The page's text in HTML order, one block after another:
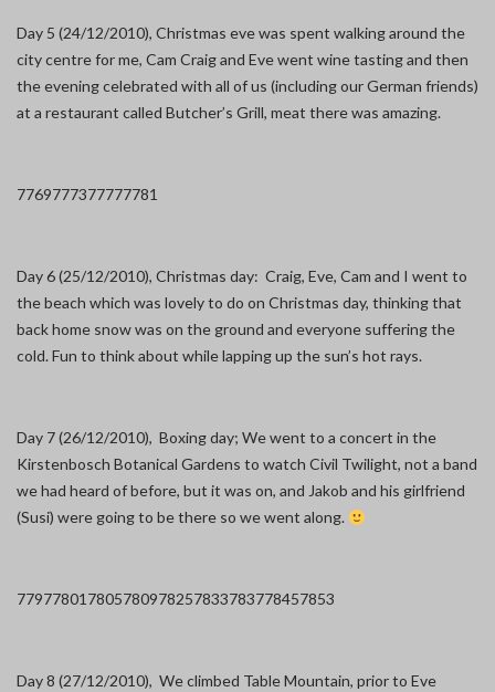
Day 5 (24/12/2010), Christmas eve was spent walking around the
city centre for me, Cam Craig and Eve went wine tasting and then
the evening celebrated with all of us (including our German friends)
at a restaurant called Butcher’s Grill, meat there was amazing.
7769777377777781
Day 6 (25/12/2010), Christmas day: Craig, Eve, Cam and I went to
the beach which was lovely to do on Christmas day, thinking that
back home snow was on the ground and everyone suffering the
cold. Fun to think about while lapping up the sun’s hot rays.
Day 7 (26/12/2010), Boxing day; We went to a concert in the
Kirstenbosch Botanical Gardens to watch Civil Twilight, not a band
we had heard of before, but it was on, and Jakob and his girlfriend
(Susi) were going to be there so we went along.
779778017805780978257833783778457853
Day 8 (27/12/2010), We climbed Table Mountain, prior to Eve